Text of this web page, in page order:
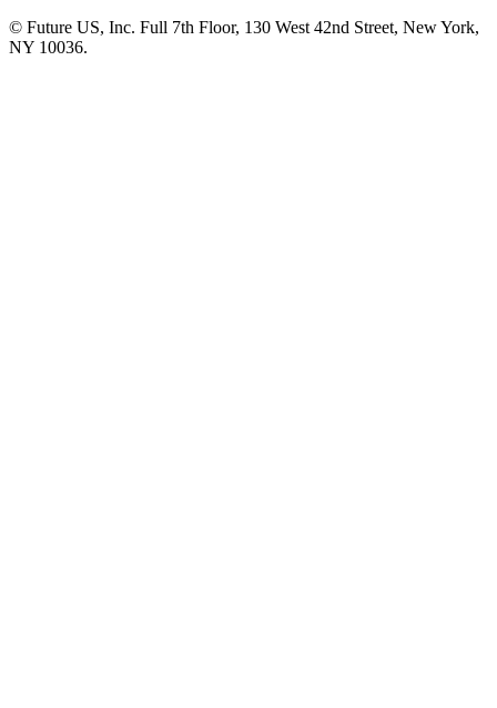
© Future US, Inc. Full 7th Floor, 130 West 42nd Street, New York,
NY 10036.